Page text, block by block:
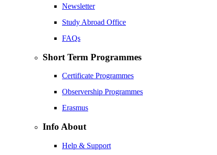
Newsletter
Study Abroad Office
FAQs
Short Term Programmes
Certificate Programmes
Observership Programmes
Erasmus
Info About
Help & Support